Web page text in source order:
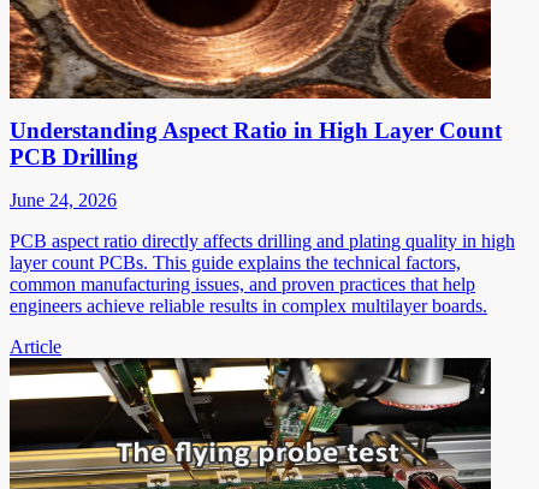
Understanding Aspect Ratio in High Layer Count
PCB Drilling
June 24, 2026
PCB aspect ratio directly affects drilling and plating quality in high
layer count PCBs. This guide explains the technical factors,
common manufacturing issues, and proven practices that help
engineers achieve reliable results in complex multilayer boards.
Article